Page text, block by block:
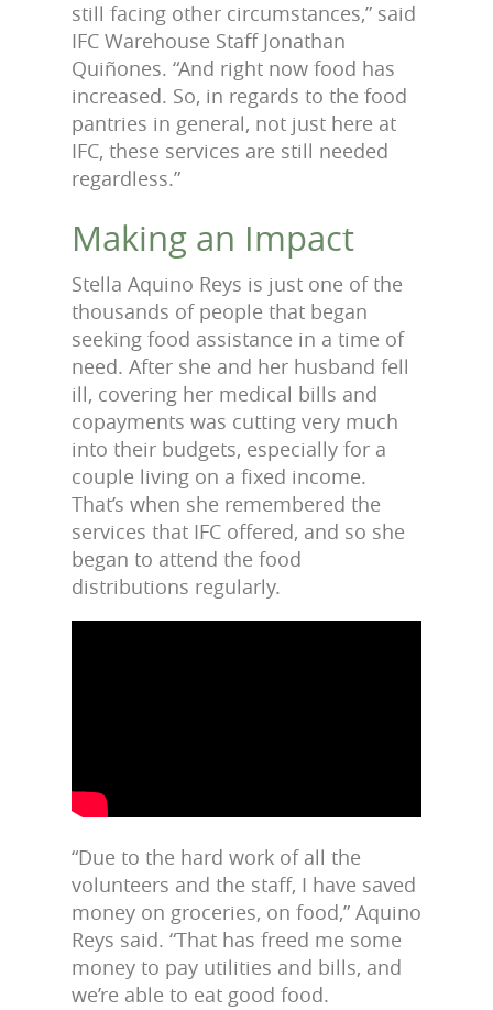
still facing other circumstances,” said
IFC Warehouse Staff Jonathan
Quiñones. “And right now food has
increased. So, in regards to the food
pantries in general, not just here at
IFC, these services are still needed
regardless.”
Making an Impact
Stella Aquino Reys is just one of the
thousands of people that began
seeking food assistance in a time of
need. After she and her husband fell
ill, covering her medical bills and
copayments was cutting very much
into their budgets, especially for a
couple living on a fixed income.
That’s when she remembered the
services that IFC offered, and so she
began to attend the food
distributions regularly.
“Due to the hard work of all the
volunteers and the staff, I have saved
money on groceries, on food,” Aquino
Reys said. “That has freed me some
money to pay utilities and bills, and
we’re able to eat good food.